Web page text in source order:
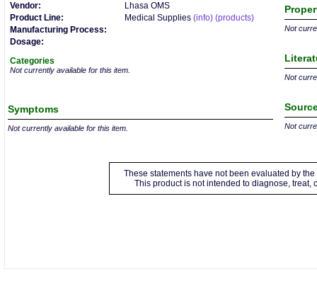
Vendor:
Lhasa OMS
Product Line:
Medical Supplies (info) (products)
Manufacturing Process:
Dosage:
Categories
Not currently available for this item.
Symptoms
Not currently available for this item.
Not
Not
Not
These statements have not been evaluated by
This product is not intended to diagnose, treat,